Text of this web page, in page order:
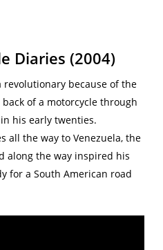
Diaries (2004)
revolutionary because of the
of a motorcycle through
his early twenties.
all the way to Venezuela, the
along the way inspired his
for a South American road